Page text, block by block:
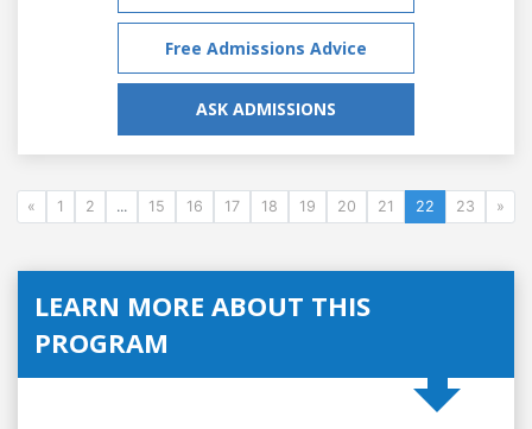
Free Admissions Advice
ASK ADMISSIONS
« 1 2 ... 15 16 17 18 19 20 21 22 23 »
LEARN MORE ABOUT THIS
PROGRAM